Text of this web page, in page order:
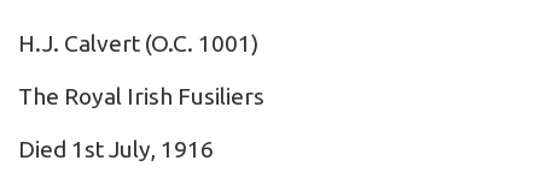
H.J. Calvert (O.C. 1001)
The Royal Irish Fusiliers
Died 1st July, 1916